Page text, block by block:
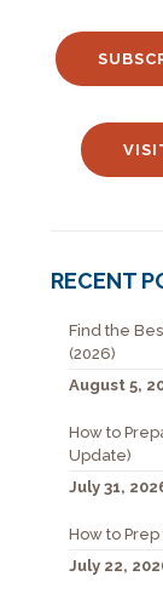
RECENT
Find the
(2026)
August 5,
How to
Update)
July 31,
How to
July 22,